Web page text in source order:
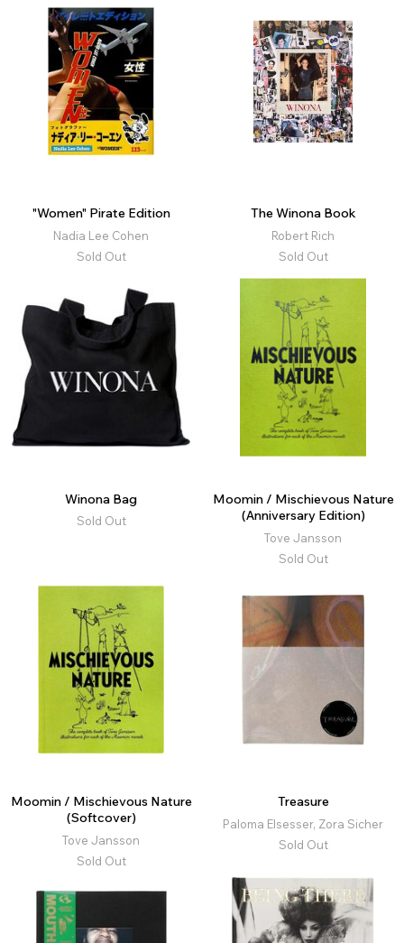
"Women" Pirate Edition
Nadia Lee Cohen
Sold Out
The Winona Book
Robert Rich
Sold Out
Winona Bag
Sold Out
Moomin / Mischievous Nature
(Anniversary Edition)
Tove Jansson
Sold Out
Moomin / Mischievous Nature
(Softcover)
Tove Jansson
Sold Out
Treasure
Paloma Elsesser, Zora Sicher
Sold Out